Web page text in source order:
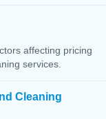
affecting pricing
services.
Cleaning